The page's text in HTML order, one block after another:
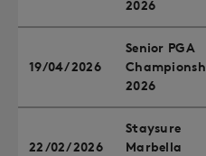
2026
19/04/2026
Senior PGA
2026
22/02/2026
Staysure
Marbella